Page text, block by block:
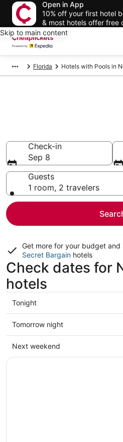
Open in App
10% off your first hotel
& most hotels offer free
Skip to main content
Florida Hotels with Pools in
Check-in
Sep 8
Guests
1 room, 2 travelers
Get more for your budget and
Secret Bargain hotels
Check dates for
hotels
Check
prices
in
North
Miami
Tonight
Check
prices
in
North
Tomorrow night
Check
prices
Next weekend